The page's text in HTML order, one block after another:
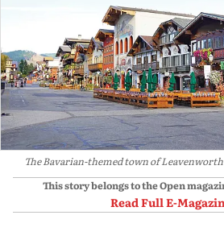
The Bavarian-themed town of
This story belongs to the Open
Read Full E-